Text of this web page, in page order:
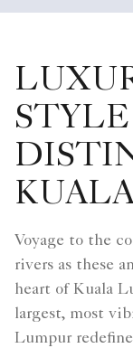
Voyage to the
rivers as these
heart of Kuala
largest, most
Lumpur